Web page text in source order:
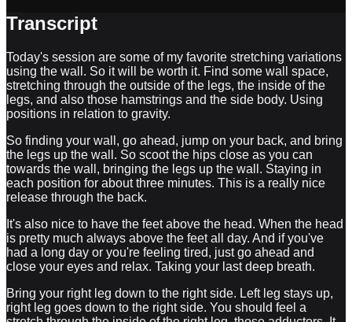
Transcript
Today's session are some of my favorite stretching variations
using the wall. So it will be worth it. Find some wall space,
stretching through the outside of the legs, the inside of the
legs, and also those hamstrings and the side body. Using
positions in relation to gravity.
So finding your wall, go ahead, jump on your back, and bring
the legs up the wall. So scoot the hips close as you can
towards the wall, bringing the legs up the wall. Staying in
each position for about three minutes. This is a really nice
release through the back.
It's also nice to have the feet above the head. When the head
is pretty much always above the feet all day. And if you've
had a long day or you're feeling tired, just go ahead and
close your eyes and relax. Taking your last deep breath.
Bring your right leg down to the right side. Left leg stays up,
right leg goes down to the right side. You should feel a